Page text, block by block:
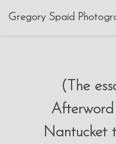
Gregory Spaid
(The
Nantucket